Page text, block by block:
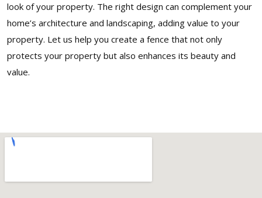
look of your property. The right design can complement your
home’s architecture and landscaping, adding value to your
property. Let us help you create a fence that not only
protects your property but also enhances its beauty and
value.